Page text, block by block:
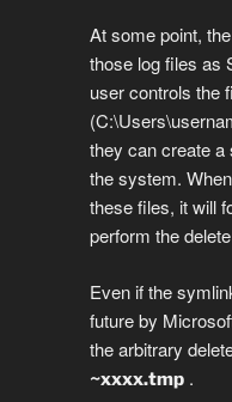
At some point,
those log files as
user controls the
they can create a
the system.
these files, it will
perform the
Even if the
future by
the arbitrary
~xxxx.tmp.